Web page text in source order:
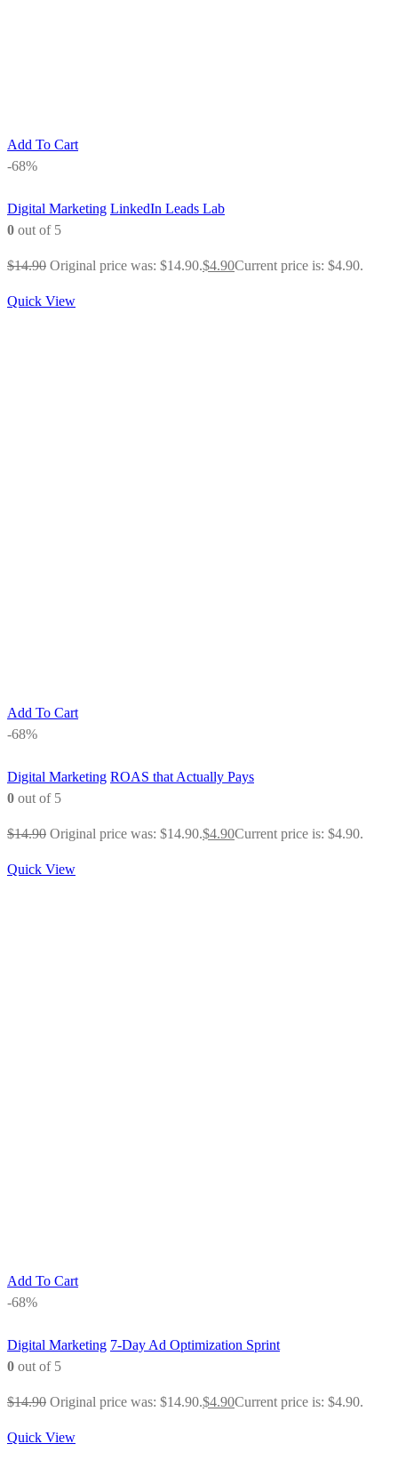
Add To Cart
-68%
Digital Marketing LinkedIn Leads Lab
0 out of 5
$14.90 Original price was: $14.90.$4.90Current price is: $4.90.
Quick View
Add To Cart
-68%
Digital Marketing ROAS that Actually Pays
0 out of 5
$14.90 Original price was: $14.90.$4.90Current price is: $4.90.
Quick View
Add To Cart
-68%
Digital Marketing 7-Day Ad Optimization Sprint
0 out of 5
$14.90 Original price was: $14.90.$4.90Current price is: $4.90.
Quick View